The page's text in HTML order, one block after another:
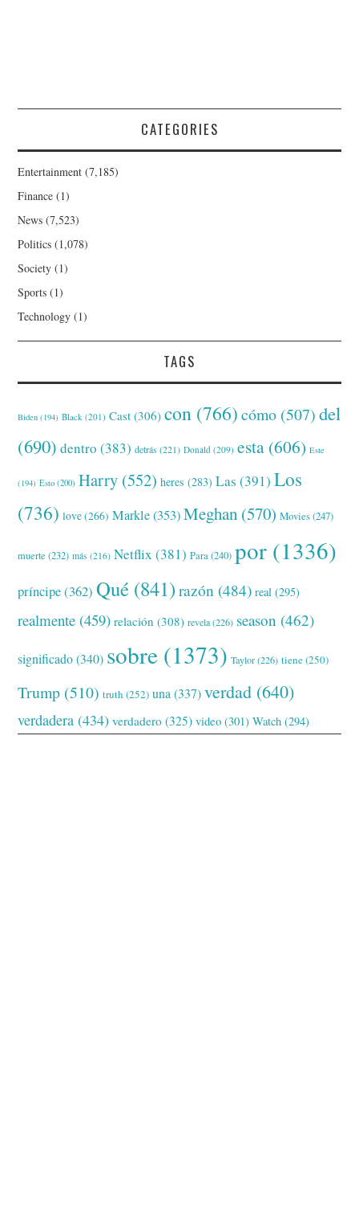
CATEGORIES
Entertainment (7,185)
Finance (1)
News (7,523)
Politics (1,078)
Society (1)
Sports (1)
Technology (1)
TAGS
Biden (194) Black (201) Cast (306) con (766) cómo (507) del
(690) dentro (383) detrás (221) Donald (209) esta (606) Este
(194) Esto (200) Harry (552) heres (283) Las (391) Los
(736) love(266) Markle(353) Meghan (570) Movies(247)
muerte (232) más (216) Netflix (381) Para(240) por (1336)
príncipe(362) Qué (841) razón (484) real (295)
realmente (459) relación (308) revela(226) season (462)
significado(340) sobre (1373) Taylor(226) tiene(250)
Trump (510) truth (252) una (337) verdad (640)
verdadera (434) verdadero (325) video (301) Watch (294)